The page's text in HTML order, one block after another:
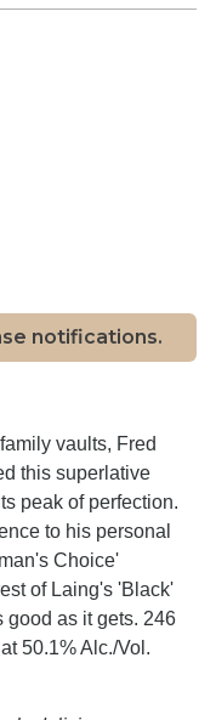
notifications.
vaults, Fred
this superlative
peak of perfection.
to his personal
Choice'
of Laing's 'Black'
good as it gets. 246
50.1% Alc./Vol.